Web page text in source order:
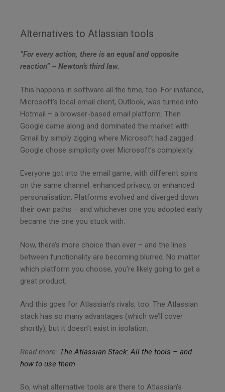
Alternatives to Atlassian tools
“For every action, there is an equal and opposite
reaction” – Newton’s third law.
This happens in software all the time, too. For instance,
Microsoft’s local email client, Outlook, was turned into
Hotmail – a browser-based email platform. Then
Google came along and dominated the market with
Gmail by simply zigging where Microsoft had zagged:
Google chose simplicity over Microsoft’s complexity.
Everyone got into the email game, with different spins
on the same channel: enhanced privacy, or enhanced
personalisation. Platforms evolved and diverged down
their own paths – and whichever one you adopted early
became the one you stuck with.
Now, there’s more choice than ever – and the lines
between functionality are becoming blurred. No matter
which platform you choose, you’re likely going to get a
great product.
And this goes for Atlassian’s rivals, too. The Atlassian
stack has so many advantages (which we’ll cover
shortly), but it doesn’t exist in isolation.
Read more: The Atlassian Stack: All the tools – and
how to use them
So, what alternative tools are there to Atlassian’s